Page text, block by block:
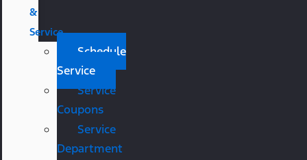
&
Service
Schedule
Service
Service
Coupons
Service
Department